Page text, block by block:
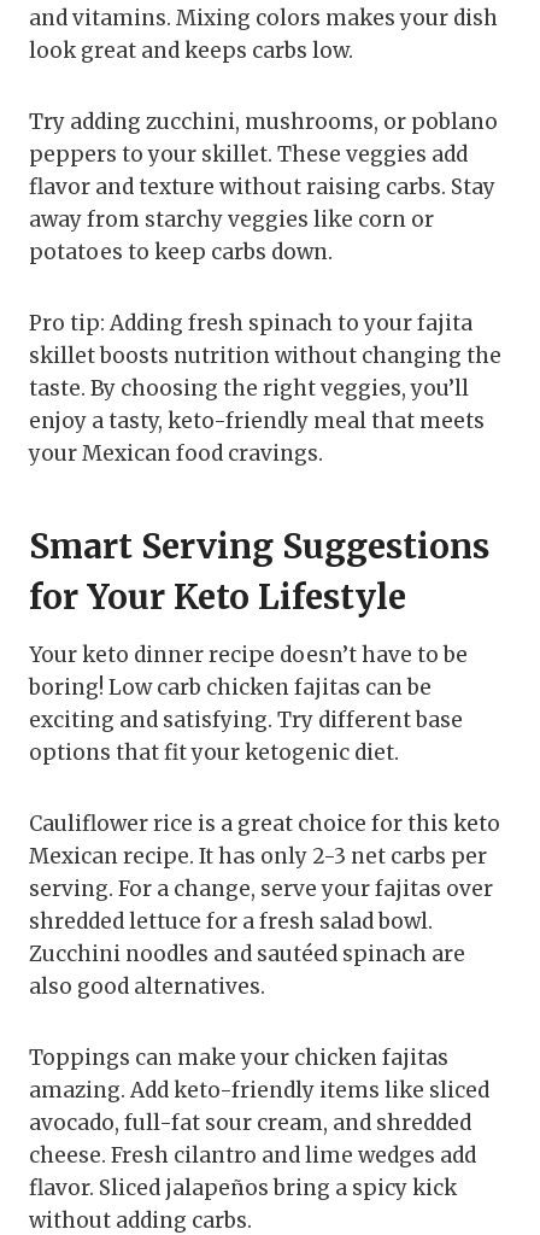
and vitamins. Mixing colors makes your dish
look great and keeps carbs low.
Try adding zucchini, mushrooms, or poblano
peppers to your skillet. These veggies add
flavor and texture without raising carbs. Stay
away from starchy veggies like corn or
potatoes to keep carbs down.
Pro tip: Adding fresh spinach to your fajita
skillet boosts nutrition without changing the
taste. By choosing the right veggies, you’ll
enjoy a tasty, keto-friendly meal that meets
your Mexican food cravings.
Smart Serving Suggestions
for Your Keto Lifestyle
Your keto dinner recipe doesn’t have to be
boring! Low carb chicken fajitas can be
exciting and satisfying. Try different base
options that fit your ketogenic diet.
Cauliflower rice is a great choice for this keto
Mexican recipe. It has only 2-3 net carbs per
serving. For a change, serve your fajitas over
shredded lettuce for a fresh salad bowl.
Zucchini noodles and sautéed spinach are
also good alternatives.
Toppings can make your chicken fajitas
amazing. Add keto-friendly items like sliced
avocado, full-fat sour cream, and shredded
cheese. Fresh cilantro and lime wedges add
flavor. Sliced jalapeños bring a spicy kick
without adding carbs.